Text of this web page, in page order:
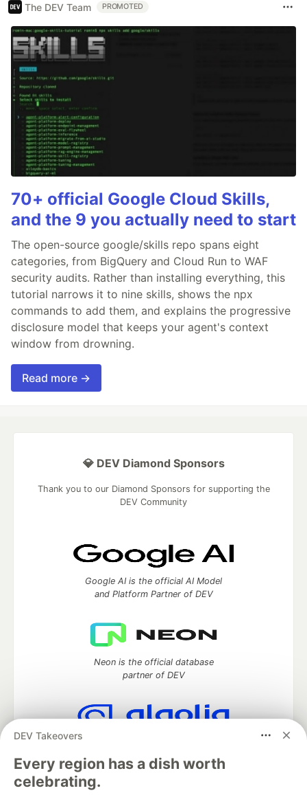
The DEV Team PROMOTED
70+ official Google Cloud Skills,
and the 9 you actually need to start
The open-source google/skills repo spans eight
categories, from BigQuery and Cloud Run to WAF
security audits. Rather than installing everything, this
tutorial narrows it to nine skills, shows the npx
commands to add them, and explains the progressive
disclosure model that keeps your agent's context
window from drowning.
Read more →
DEV Takeovers
Every region has a dish worth
celebrating.
💎 DEV Diamond Sponsors
Thank you to our Diamond Sponsors for supporting the
DEV Community
Google AI is the official AI Model
and Platform Partner of DEV
Neon is the official database
partner of DEV
of DEV